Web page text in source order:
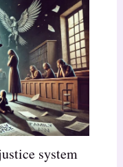
system